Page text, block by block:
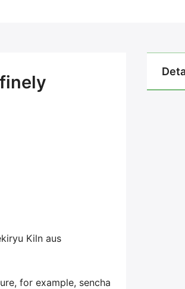
Kiln aus
for example, sencha